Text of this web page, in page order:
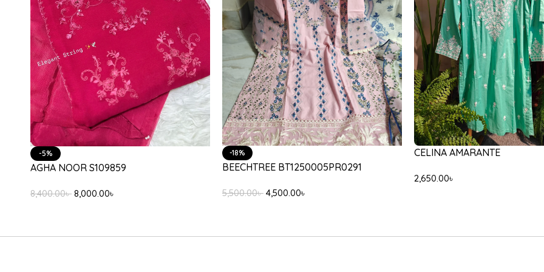
-25%
ETHNC E2910/103/002
3,800.00৳ 2,850.00৳
-31%
ETHNC E3135/103/603
9,000.00৳ 6,200.00৳
-30%